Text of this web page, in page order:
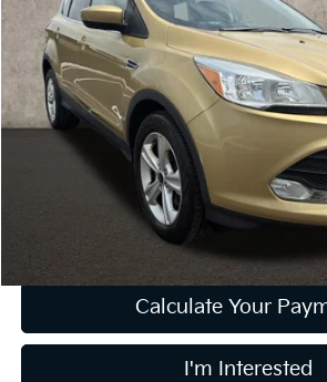
Coughlin Kia of Dublin
VIN:1FMCU0G93EUC19052 Stock:D9332A
90,519 mi
Less
Retail Price
Includes all dealer fees. Price excludes tax, title, &
Calculate Your
I'm Interested